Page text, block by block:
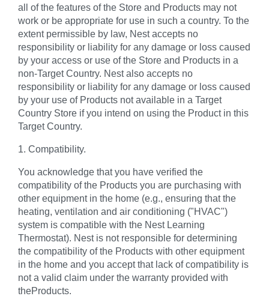
all of the features of the Store and Products may not
work or be appropriate for use in such a country. To the
extent permissible by law, Nest accepts no
responsibility or liability for any damage or loss caused
by your access or use of the Store and Products in a
non-Target Country. Nest also accepts no
responsibility or liability for any damage or loss caused
by your use of Products not available in a Target
Country Store if you intend on using the Product in this
Target Country.
1. Compatibility.
You acknowledge that you have verified the
compatibility of the Products you are purchasing with
other equipment in the home (e.g., ensuring that the
heating, ventilation and air conditioning ("HVAC")
system is compatible with the Nest Learning
Thermostat). Nest is not responsible for determining
the compatibility of the Products with other equipment
in the home and you accept that lack of compatibility is
not a valid claim under the warranty provided with
theProducts.